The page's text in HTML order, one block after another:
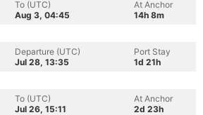
To (UTC)
Aug 3, 04:45
At Anchor
14h 8m
Departure (UTC)
Jul 28, 13:35
Port Stay
1d 21h
To (UTC)
Jul 26, 15:11
At Anchor
2d 23h